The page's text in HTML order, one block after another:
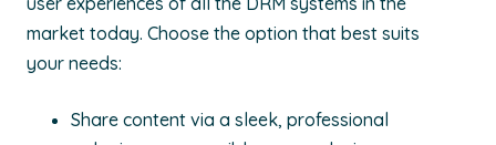
market today. Choose the option that best suits
your needs:
Share content via a sleek, professional